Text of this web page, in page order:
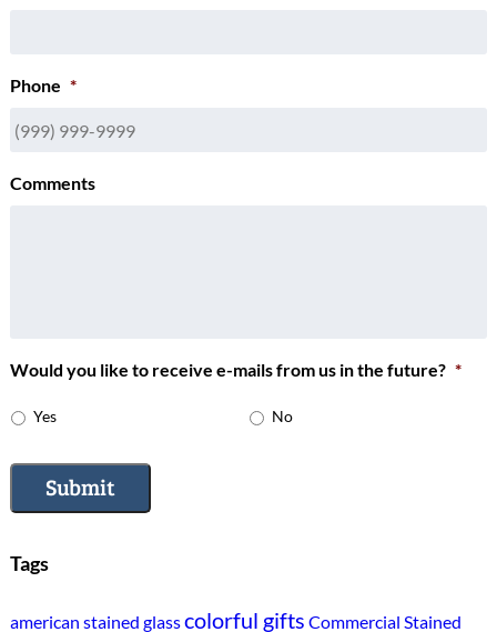
Phone *
Comments
Would you like to receive e-mails from us in the future? *
Yes No
Submit
Tags
american stained glasscolorful gifts Commercial Stained